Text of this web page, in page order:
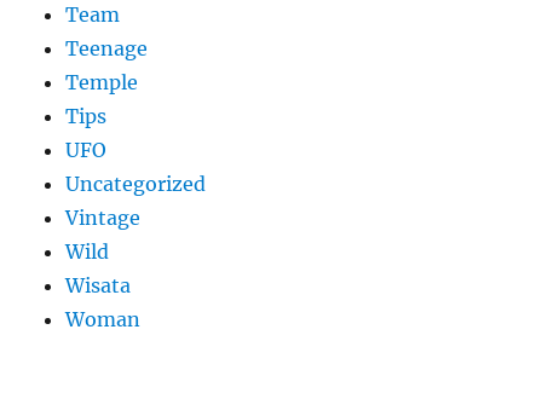
Team
Teenage
Temple
Tips
UFO
Uncategorized
Vintage
Wild
Wisata
Woman